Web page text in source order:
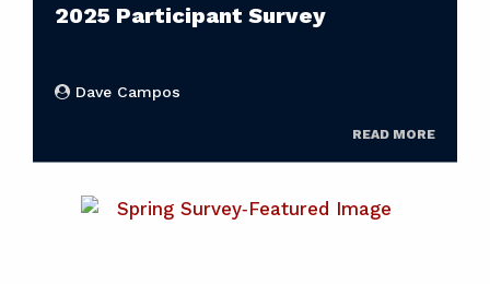
2025 Participant Survey
Dave Campos
READ MORE